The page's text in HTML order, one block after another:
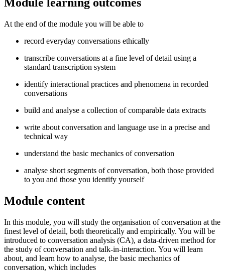
Module learning outcomes
At the end of the module you will be able to
record everyday conversations ethically
transcribe conversations at a fine level of detail using a
standard transcription system
identify interactional practices and phenomena in recorded
conversations
build and analyse a collection of comparable data extracts
write about conversation and language use in a precise and
technical way
understand the basic mechanics of conversation
analyse short segments of conversation, both those provided
to you and those you identify yourself
Module content
In this module, you will study the organisation of conversation at the
finest level of detail, both theoretically and empirically. You will be
introduced to conversation analysis (CA), a data-driven method for
the study of conversation and talk-in-interaction. You will learn
about, and learn how to analyse, the basic mechanics of
conversation, which includes